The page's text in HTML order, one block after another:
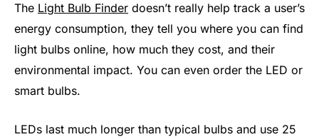
The Light Bulb Finder doesn’t really help track a user’s
energy consumption, they tell you where you can find
light bulbs online, how much they cost, and their
environmental impact. You can even order the LED or
smart bulbs.
LEDs last much longer than typical bulbs and use 25